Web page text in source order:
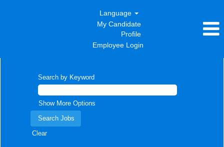
Language
My Candidate
Profile
Employee Login
Search by Keyword
Show More Options
Clear